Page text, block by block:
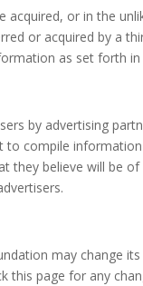
or in the
or acquired by a
as set forth in
by advertising
compile
believe will be
may change
page for any